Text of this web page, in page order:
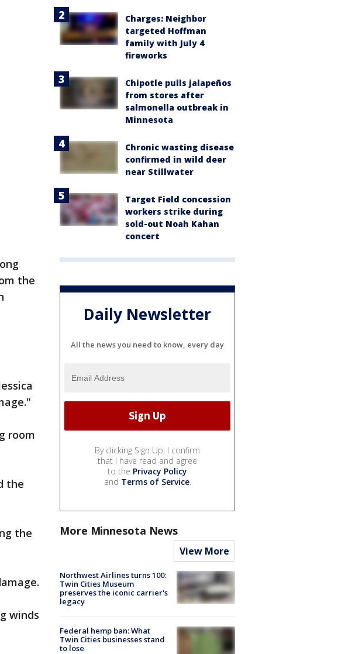
the
room
the
the
winds
Charges: Neighbor
targeted Hoffman
family with July 4
fireworks
Chipotle pulls jalapeños
from stores after
salmonella outbreak in
Minnesota
Chronic wasting disease
confirmed in wild deer
near Stillwater
Target Field concession
workers strike during
sold-out Noah Kahan
concert
Daily Newsletter
All the news you need to know, every day
By clicking Sign Up, I confirm
that I have read and agree
to the Privacy Policy
and Terms of Service.
More Minnesota News
View More
Northwest Airlines turns 100:
Twin Cities Museum
preserves the iconic carrier's
legacy
Federal hemp ban: What
Twin Cities businesses stand
to lose